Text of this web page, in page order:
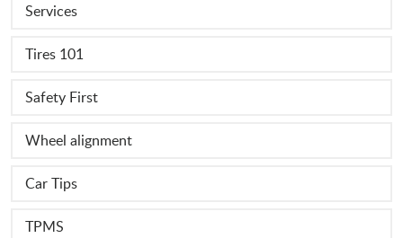
Services
Tires 101
Safety First
Wheel alignment
Car Tips
TPMS